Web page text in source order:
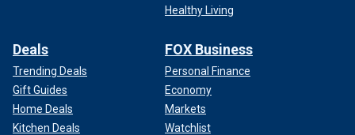
Healthy Living
Deals
Trending Deals
Gift Guides
Home Deals
Kitchen Deals
FOX Business
Personal Finance
Economy
Markets
Watchlist